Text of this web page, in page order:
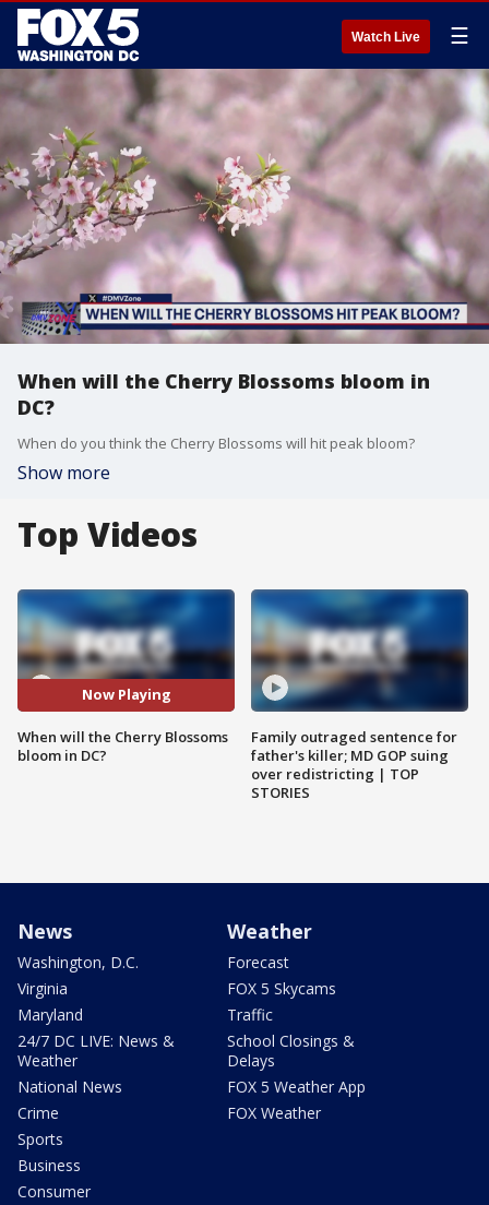
Watch Live ☰
When will the Cherry Blossoms bloom in
DC?
When do you think the Cherry Blossoms will hit peak bloom?
Show more
Top Videos
Now Playing
When will the Cherry Blossoms
bloom in DC?
Family outraged sentence for
father's killer; MD GOP suing
over redistricting | TOP
STORIES
News
Washington, D.C.
Virginia
Maryland
24/7 DC LIVE: News &
Weather
National News
Crime
Sports
Business
Consumer
Weather
Forecast
FOX 5 Skycams
Traffic
School Closings &
Delays
FOX 5 Weather App
FOX Weather